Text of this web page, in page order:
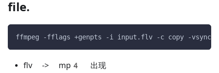
file.
ffmpeg -fflags +genpts -i input.flv -c copy -vsync 1
flv -> mp4 出现